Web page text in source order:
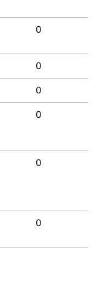
0
0
0
0
0
0